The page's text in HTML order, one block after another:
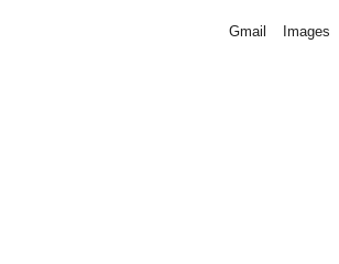
Gmail Images